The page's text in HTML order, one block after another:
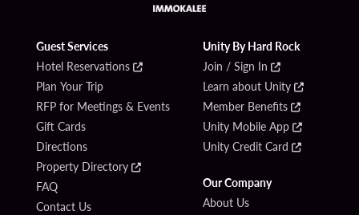
Guest Services
Hotel Reservations
Plan Your Trip
RFP for Meetings & Events
Gift Cards
Directions
Property Directory
FAQ
Contact Us
Unity By Hard Rock
Join / Sign In
Learn about Unity
Member Benefits
Unity Mobile App
Unity Credit Card
Our Company
About Us